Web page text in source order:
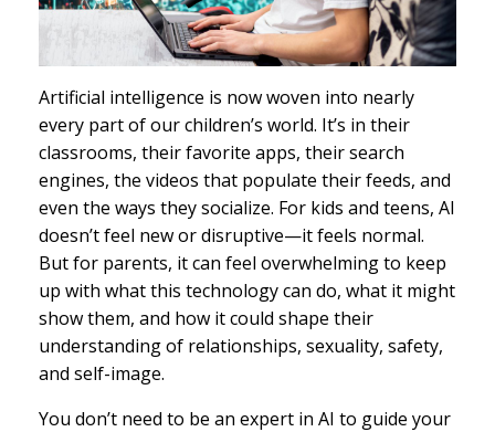
Artificial intelligence is now woven into nearly
every part of our children’s world. It’s in their
classrooms, their favorite apps, their search
engines, the videos that populate their feeds, and
even the ways they socialize. For kids and teens, AI
doesn’t feel new or disruptive—it feels normal.
But for parents, it can feel overwhelming to keep
up with what this technology can do, what it might
show them, and how it could shape their
understanding of relationships, sexuality, safety,
and self-image.
You don’t need to be an expert in AI to guide your